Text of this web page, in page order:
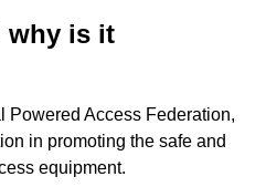
why is it
Powered Access Federation,
in promoting the safe and
equipment.